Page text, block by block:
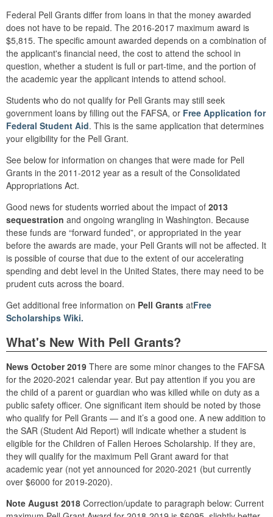
Federal Pell Grants differ from loans in that the money awarded
does not have to be repaid. The 2016-2017 maximum award is
$5,815. The specific amount awarded depends on a combination of
the applicant's financial need, the cost to attend the school in
question, whether a student is full or part-time, and the portion of
the academic year the applicant intends to attend school.
Students who do not qualify for Pell Grants may still seek
government loans by filling out the FAFSA, or Free Application for
Federal Student Aid. This is the same application that determines
your eligibility for the Pell Grant.
See below for information on changes that were made for Pell
Grants in the 2011-2012 year as a result of the Consolidated
Appropriations Act.
Good news for students worried about the impact of 2013
sequestration and ongoing wrangling in Washington. Because
these funds are “forward funded”, or appropriated in the year
before the awards are made, your Pell Grants will not be affected. It
is possible of course that due to the extent of our accelerating
spending and debt level in the United States, there may need to be
prudent cuts across the board.
Get additional free information on Pell Grants atFree
Scholarships Wiki.
What's New With Pell Grants?
News October 2019 There are some minor changes to the FAFSA
for the 2020-2021 calendar year. But pay attention if you you are
the child of a parent or guardian who was killed while on duty as a
public safety officer. One significant item should be noted by those
who qualify for Pell Grants — and it’s a good one. A new addition to
the SAR (Student Aid Report) will indicate whether a student is
eligible for the Children of Fallen Heroes Scholarship. If they are,
they will qualify for the maximum Pell Grant award for that
academic year (not yet announced for 2020-2021 (but currently
over $6000 for 2019-2020).
Note August 2018 Correction/update to paragraph below: Current